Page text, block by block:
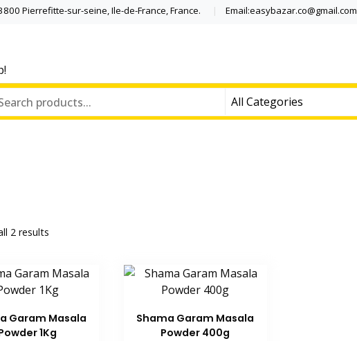
Pierrefitte-sur-seine, Ile-de-France, France. Email:easybazar.co@gmail.com
2 results
Garam Masala
1Kg
Shama Garam Masala
Powder 400g